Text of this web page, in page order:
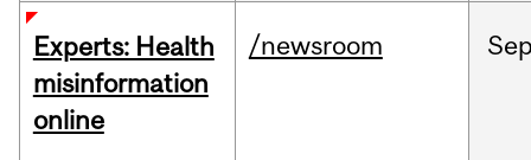
Experts: Health
misinformation
online
/newsroom